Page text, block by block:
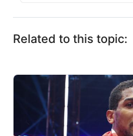
Related to this topic: